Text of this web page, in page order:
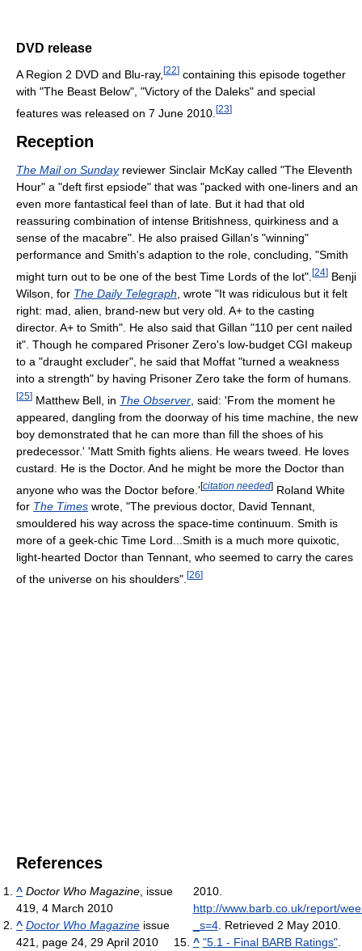
DVD release
A Region 2 DVD and Blu-ray, [22] containing this episode together
with "The Beast Below", "Victory of the Daleks" and special
features was released on 7 June 2010. [23]
Reception
The Mail on Sundayreviewer Sinclair McKay called "The Eleventh
Hour" a "deft first epsiode" that was "packed with one-liners and an
even more fantastical feel than of late. But it had that old
reassuring combination of intense Britishness, quirkiness and a
sense of the macabre". He also praised Gillan's "winning"
performance and Smith's adaption to the role, concluding, "Smith
might turn out to be one of the best Time Lords of the lot". [24] Benji
Wilson, for The Daily Telegraph , wrote "It was ridiculous but it felt
right: mad, alien, brand-new but very old. A+ to the casting
director. A+ to Smith". He also said that Gillan "110 per cent nailed
it". Though he compared Prisoner Zero's low-budget CGI makeup
to a "draught excluder", he said that Moffat "turned a weakness
into a strength" by having Prisoner Zero take the form of humans.
[25] Matthew Bell, in The Observer , said: 'From the moment he
appeared, dangling from the doorway of his time machine, the new
boy demonstrated that he can more than fill the shoes of his
predecessor.' 'Matt Smith fights aliens. He wears tweed. He loves
custard. He is the Doctor. And he might be more the Doctor than
anyone who was the Doctor before.'[citation needed] Roland White
for The Times wrote, "The previous doctor, David Tennant,
smouldered his way across the space-time continuum. Smith is
more of a geek-chic Time Lord...Smith is a much more quixotic,
light-hearted Doctor than Tennant, who seemed to carry the cares
of the universe on his shoulders". [26]
References
^ Doctor Who Magazine , issue
419, 4 March 2010
^ Doctor Who Magazine issue
421, page 24, 29 April 2010
2010.
http://www.barb.co.uk/report/
_s=4. Retrieved 2 May 2010.
^ "5.1 - Final BARB Ratings".